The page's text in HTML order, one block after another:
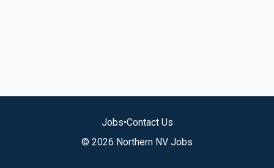
Jobs•Contact Us
© 2026 Northern NV Jobs